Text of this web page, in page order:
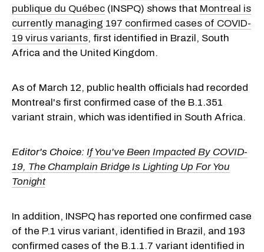
publique du Québec (INSPQ) shows that Montreal is
currently managing 197 confirmed cases of COVID-
19 virus variants, first identified in Brazil, South
Africa and the United Kingdom.
As of March 12, public health officials had recorded
Montreal's first confirmed case of the B.1.351
variant strain, which was identified in South Africa.
Editor's Choice: If You've Been Impacted By COVID-
19, The Champlain Bridge Is Lighting Up For You
Tonight
In addition, INSPQ has reported one confirmed case
of the P.1 virus variant, identified in Brazil, and 193
confirmed cases of the B.1.1.7 variant identified in